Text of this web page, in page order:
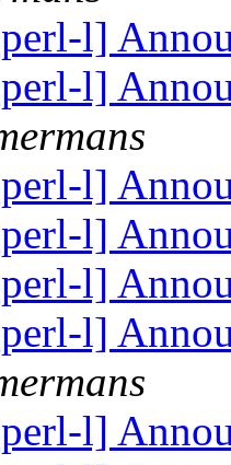
l]
l]
l]
l]
l]
l]
l]